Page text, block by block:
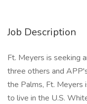
Job Description
Ft. Meyers is seeking
three others and
the Palms, Ft. Meyers
to live in the U.S.